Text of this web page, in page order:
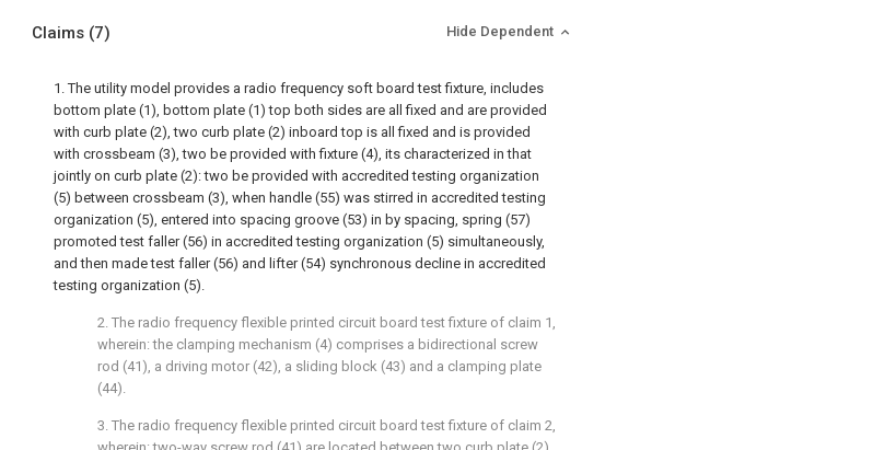
Claims (7) Hide Dependent
1. The utility model provides a radio frequency soft board test fixture, includes
bottom plate (1), bottom plate (1) top both sides are all fixed and are provided
with curb plate (2), two curb plate (2) inboard top is all fixed and is provided
with crossbeam (3), two be provided with fixture (4), its characterized in that
jointly on curb plate (2): two be provided with accredited testing organization
(5) between crossbeam (3), when handle (55) was stirred in accredited testing
organization (5), entered into spacing groove (53) in by spacing, spring (57)
promoted test faller (56) in accredited testing organization (5) simultaneously,
and then made test faller (56) and lifter (54) synchronous decline in accredited
testing organization (5).
2. The radio frequency flexible printed circuit board test fixture of claim 1,
wherein: the clamping mechanism (4) comprises a bidirectional screw
rod (41), a driving motor (42), a sliding block (43) and a clamping plate
(44).
3. The radio frequency flexible printed circuit board test fixture of claim 2,